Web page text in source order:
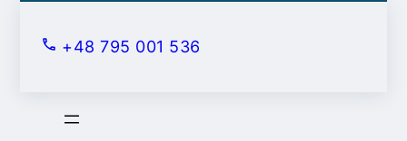
+48 795 001 536